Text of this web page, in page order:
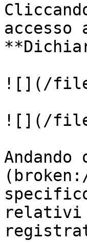
![](/
![](/files/
relativi